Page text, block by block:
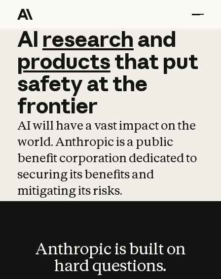
AI research and
AI research and
productsthat put
safetyatthe
frontier
AI will have a vast impact on the
world. Anthropic is a public
benefit corporation dedicated to
securing its benefits and
mitigating its risks.
Anthropic is built on
hard questions.